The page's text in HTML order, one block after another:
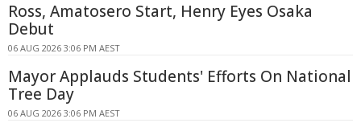
Ross, Amatosero Start, Henry Eyes Osaka
Debut
06 AUG 2026 3:06 PM AEST
Mayor Applauds Students' Efforts On National
Tree Day
06 AUG 2026 3:06 PM AEST